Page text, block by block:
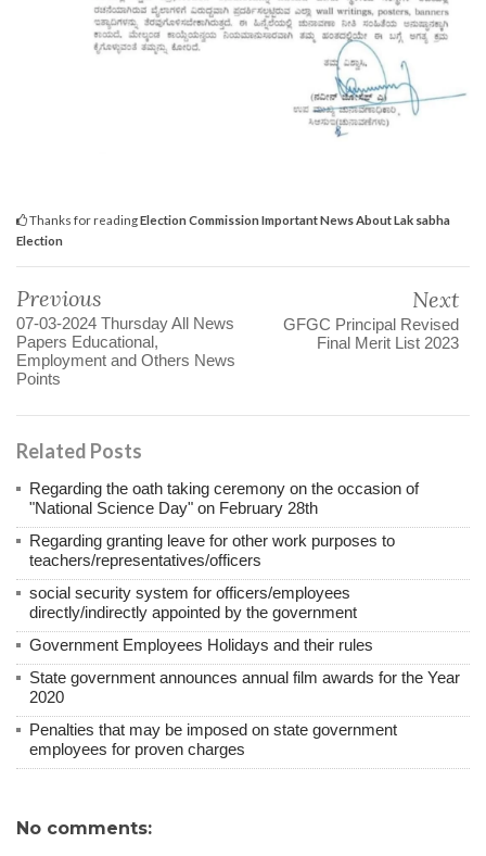
Thanks for readingElection Commission Important News About Lak sabha
Election
Previous
07-03-2024 Thursday All News
Papers Educational,
Employment and Others News
Points
Next
GFGC Principal Revised
Final Merit List 2023
Related Posts
Regarding the oath taking ceremony on the occasion of
"National Science Day" on February 28th
Regarding granting leave for other work purposes to
teachers/representatives/officers
social security system for officers/employees
directly/indirectly appointed by the government
Government Employees Holidays and their rules
State government announces annual film awards for the Year
2020
Penalties that may be imposed on state government
employees for proven charges
No comments: